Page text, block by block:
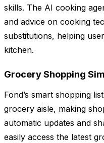
skills. The AI cooking
and advice on cooking
substitutions, helping
kitchen.
Grocery Shopping
Fond’s smart shopping
grocery aisle, making
automatic updates and
easily access the latest